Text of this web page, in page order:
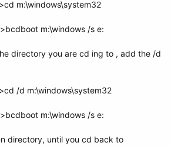
m:\windows\system32
m:\windows /s e:
directory you are cd ing to , add the /d
/d m:\windows\system32
m:\windows /s e:
directory, until you cd back to